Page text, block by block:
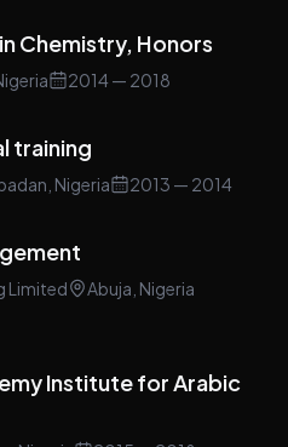
Chemistry, Honors
2014— 2018
training
Nigeria 2013 — 2014
Limited
Abuja, Nigeria
Institute for Arabic